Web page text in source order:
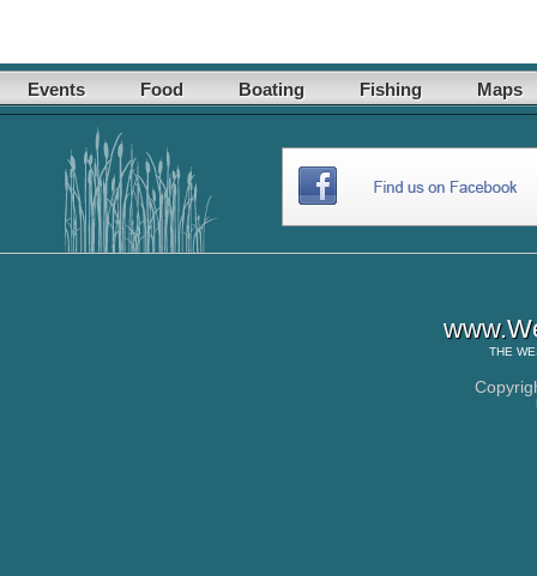
Events Food Boating Fishing Maps
THE